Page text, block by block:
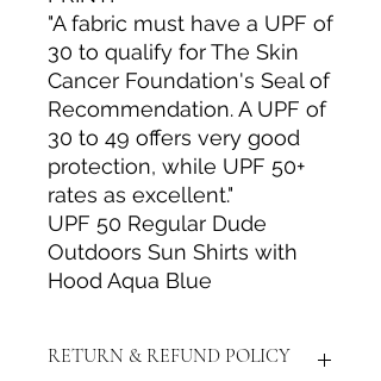
"A fabric must have a UPF of
30 to qualify for The Skin
Cancer Foundation's Seal of
Recommendation. A UPF of
30 to 49 offers very good
protection, while UPF 50+
rates as excellent."
UPF 50 Regular Dude
Outdoors Sun Shirts with
Hood Aqua Blue
RETURN & REFUND POLICY